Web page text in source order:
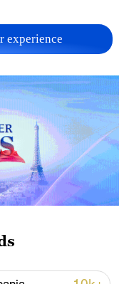
content
to our
experience